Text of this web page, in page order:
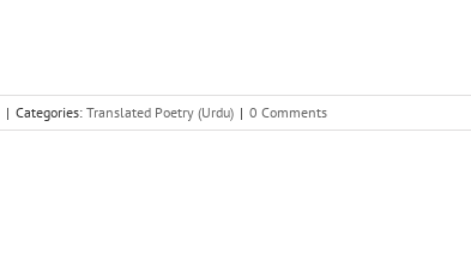
| Categories: Translated Poetry (Urdu) | 0 Comments